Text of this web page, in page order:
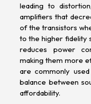
leading to
amplifiers that
of the transistors
to the higher fidelity
reduces power
making them more
are commonly
balance between
affordability.